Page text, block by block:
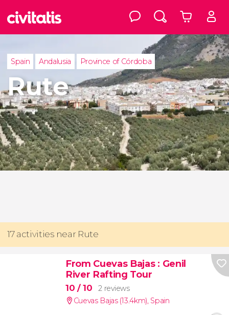
Spain Andalusia Province of Córdoba
Rute
17 activities near Rute
From Cuevas Bajas : Genil
River Rafting Tour
10 / 10
2 reviews
Cuevas Bajas (13.4km) Spain